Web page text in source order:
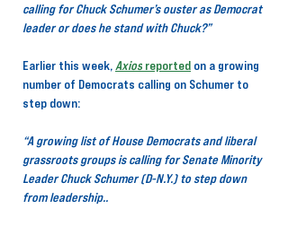
calling for Chuck Schumer’s ouster as Democrat
leader or does he stand with Chuck?”
Earlier this week, Axios reported on a growing
number of Democrats calling on Schumer to
step down:
“A growing list of House Democrats and liberal
grassroots groups is calling for Senate Minority
Leader Chuck Schumer (D-N.Y.) to step down
from leadership..